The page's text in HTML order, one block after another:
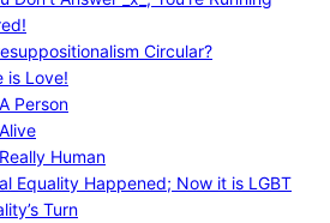
Circular?
is Love!
Person
Human
Equality Happened; Now it is LGBT
Turn